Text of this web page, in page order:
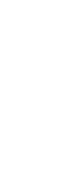
The